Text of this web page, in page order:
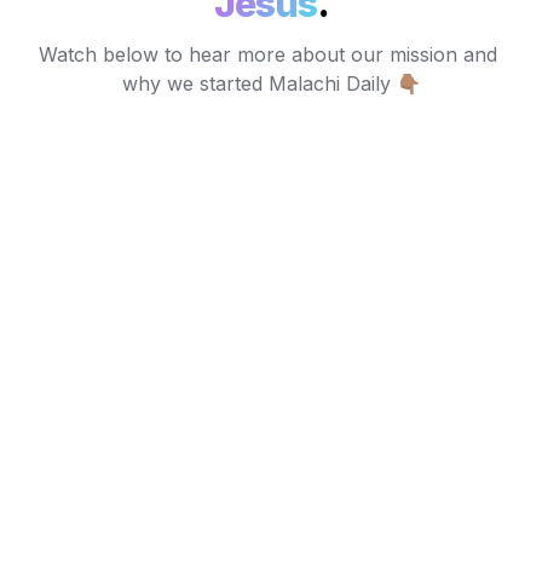
Watch below to hear more about our mission and
why we started Malachi Daily 👇🏽